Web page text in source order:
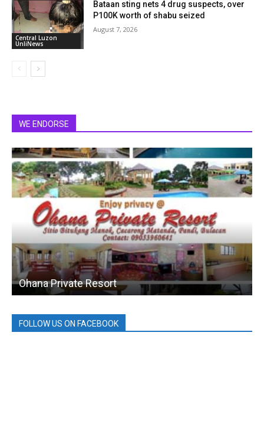
Central Luzon
UnliNews
Bataan sting nets 4 drug suspects, over
P100K worth of shabu seized
August 7, 2026
WE ENDORSE
Ohana Private Resort
FOLLOW US ON FACEBOOK